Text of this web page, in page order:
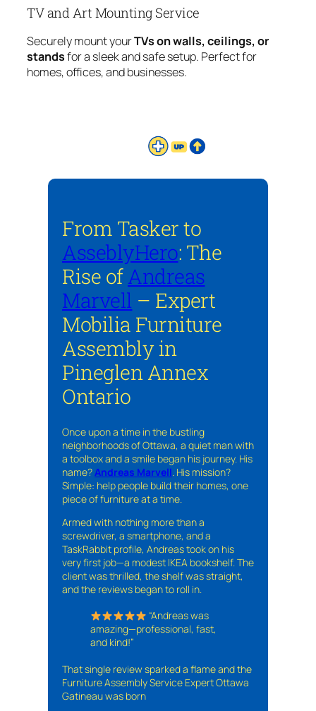
TV and Art Mounting Service
Securely mount yourTVs on walls, ceilings, or
standsfor a sleek and safe setup. Perfect for
homes, offices, and businesses.
From Tasker to
AsseblyHero: The
Rise ofAndreas
Marvell – Expert
Mobilia Furniture
Assembly in
Pineglen Annex
Ontario
Once upon a time in the bustling
neighborhoods of Ottawa, a quiet man with
a toolbox and a smile began his journey. His
name?Andreas Marvell. His mission?
Simple: help people build their homes, one
piece of furniture at a time.
Armed with nothing more than a
screwdriver, a smartphone, and a
TaskRabbit profile, Andreas took on his
very first job—a modest IKEA bookshelf. The
client was thrilled, the shelf was straight,
and the reviews began to roll in.
“Andreas was
amazing—professional, fast,
and kind!”
That single review sparked a flame and the
Furniture Assembly Service Expert Ottawa
Gatineau was born